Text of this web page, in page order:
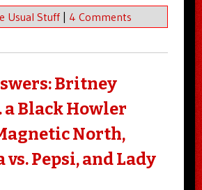
Usual Stuff | 4 Comments
Britney
a Black Howler
North,
vs. Pepsi, and Lady